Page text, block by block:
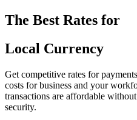
The Best Rates for
Local Currency
Get competitive rates for
costs for business and your
transactions are affordable
security.